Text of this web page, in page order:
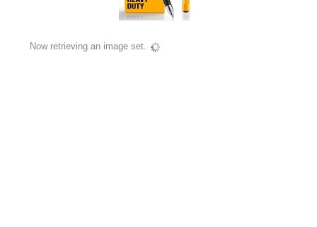
Now retrieving an image set.